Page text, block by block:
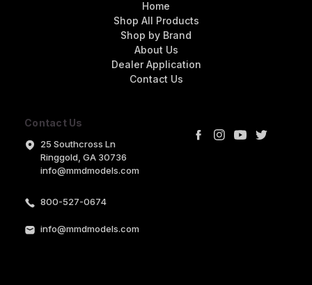
Contact Us
25 Southcross Ln
Ringgold, GA 30736
info@mmdmodels.com
800-527-0674
info@mmdmodels.com
Home
Shop All Products
Shop by Brand
About Us
Dealer Application
Contact Us